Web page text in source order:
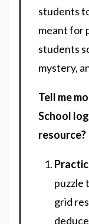
students
meant for
students
mystery,
Tell me
School
resource?
puzzle
grid